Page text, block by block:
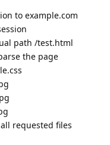
to example.com
path /test.html
the page
requested files